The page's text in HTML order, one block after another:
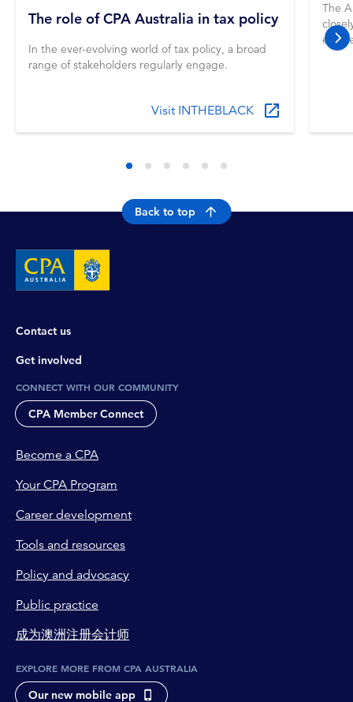
The role of CPA Australia in tax policy
In the ever-evolving world of tax policy, a broad
range of stakeholders regularly engage.
Visit INTHEBLACK
The
for
Back to top
Contact us
Get involved
CONNECT WITH OUR COMMUNITY
CPA Member Connect
Become a CPA
Your CPA Program
Career development
Tools and resources
Policy and advocacy
Public practice
成为澳洲注册会计师
EXPLORE MORE FROM CPA AUSTRALIA
Our new mobile app